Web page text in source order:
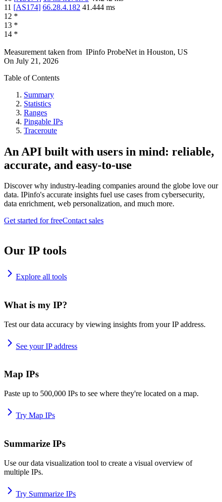
11 [AS174] 66.28.4.182 41.444 ms
12 *
13 *
14 *
Measurement taken from IPinfo ProbeNet in Houston, US
On July 21, 2026
Table of Contents
Summary
Statistics
Ranges
Pingable IPs
Traceroute
An API built with users in mind: reliable,
accurate, and easy-to-use
Discover why industry-leading companies around the globe love our
data. IPinfo's accurate insights fuel use cases from cybersecurity,
data enrichment, web personalization, and much more.
Get started for freeContact sales
Our IP tools
Explore all tools
What is my IP?
Test our data accuracy by viewing insights from your IP address.
See your IP address
Map IPs
Paste up to 500,000 IPs to see where they're located on a map.
Try Map IPs
Summarize IPs
Use our data visualization tool to create a visual overview of
multiple IPs.
Try Summarize IPs